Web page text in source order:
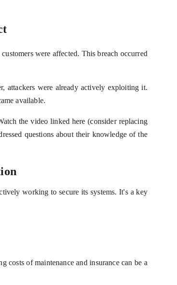
were affected. This breach occurred
attackers were already actively exploiting it.
available.
the video linked here (consider replacing
questions about their knowledge of the
working to secure its systems. It's a key
of maintenance and insurance can be a